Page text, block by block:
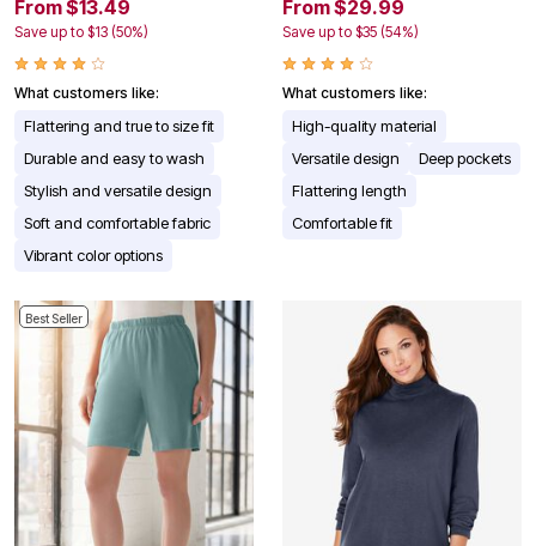
From $13.49
Save up to $13 (50%)
What customers like:
Flattering and true to size fit
Durable and easy to wash
Stylish and versatile design
Soft and comfortable fabric
Vibrant color options
From $29.99
Save up to $35 (54%)
What customers like:
High-quality material
Versatile design
Deep pockets
Flattering length
Comfortable fit
Best Seller